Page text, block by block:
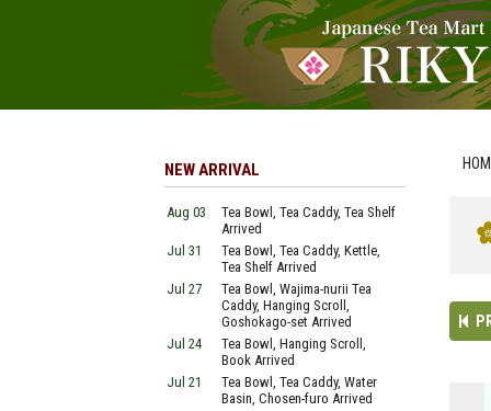
NEW ARRIVAL
Aug 03
Tea Bowl, Tea Caddy, Tea Shelf
Arrived
Jul 31
Tea Bowl, Tea Caddy, Kettle,
Tea Shelf Arrived
Jul 27
Tea Bowl, Wajima-nurii Tea
Caddy, Hanging Scroll,
Goshokago-set Arrived
Jul 24
Tea Bowl, Hanging Scroll,
Book Arrived
Jul 21
Tea Bowl, Tea Caddy, Water
Basin, Chosen-furo Arrived